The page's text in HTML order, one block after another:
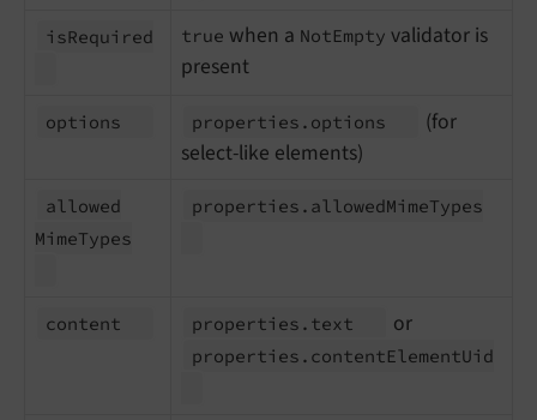
isRequired true when a NotEmpty validator is
present
options properties. options
(for
select-like elements)
allowed
MimeTypes
properties. allowedMimeTypes
content properties. text or
properties. contentElementUid